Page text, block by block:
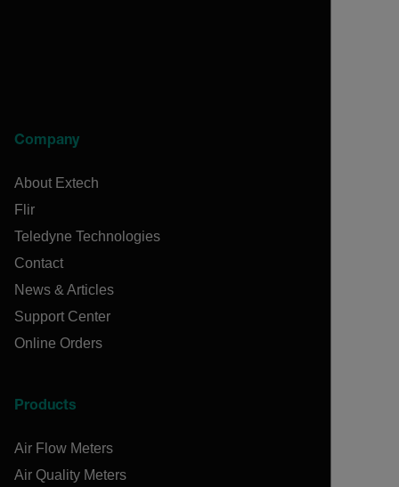
Company
About Extech
Flir
Teledyne Technologies
Contact
News & Articles
Support Center
Online Orders
Products
Air Flow Meters
Air Quality Meters